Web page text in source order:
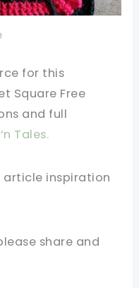
for this
Square Free
and full
Tales.
article inspiration
share and